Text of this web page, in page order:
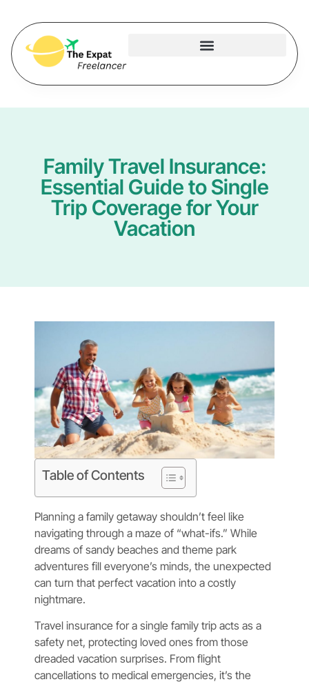
Family Travel Insurance:
Essential Guide to Single
Trip Coverage for Your
Vacation
Table of Contents
Planning a family getaway shouldn’t feel like
navigating through a maze of “what-ifs.” While
dreams of sandy beaches and theme park
adventures fill everyone’s minds, the unexpected
can turn that perfect vacation into a costly
nightmare.
Travel insurance for a single family trip acts as a
safety net, protecting loved ones from those
dreaded vacation surprises. From flight
cancellations to medical emergencies, it’s the